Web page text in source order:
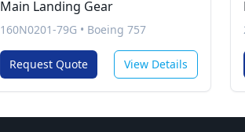
Main Landing Gear
160N0201-79G • Boeing 757
Request Quote View Details